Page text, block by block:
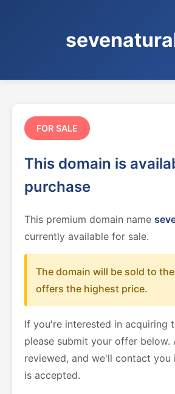
FOR SALE
This domain is
purchase
This premium domain name
currently available for sale.
The domain will be sold to
offers the highest price.
If you're interested in acquiring
please submit your offer below.
reviewed, and we'll contact you
is accepted.